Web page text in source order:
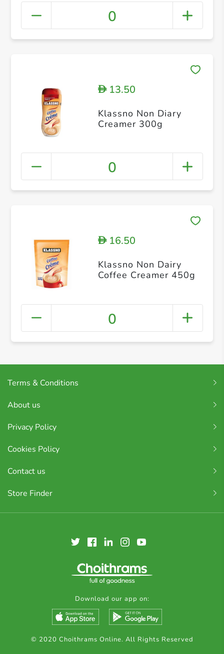
0
D13.50
Klassno Non Diary
Creamer 300g
0
D16.50
Klassno Non Dairy
Coffee Creamer 450g
0
Terms & Conditions
About us
Privacy Policy
Cookies Policy
Contact us
Store Finder
Download our app on:
© 2020 Choithrams Online. All Rights Reserved